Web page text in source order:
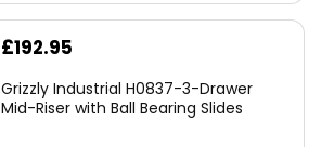
£192.95
Grizzly Industrial H0837-3-Drawer
Mid-Riser with Ball Bearing Slides